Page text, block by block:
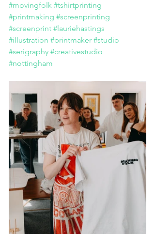
#movingfolk #tshirtprinting
#printmaking #screenprinting
#screenprint #lauriehastings
#illustration #printmaker #studio
#serigraphy #creativestudio
#nottingham